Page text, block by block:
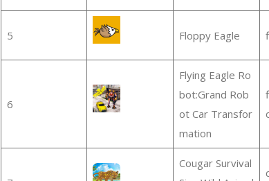
5 Floppy Eagle
6
Flying Eagle Ro
bot:Grand Rob
ot Car Transfor
mation
Cougar Survival